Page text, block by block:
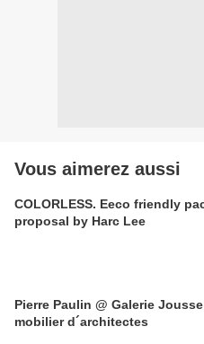
Vous aimerez aussi
COLORLESS. Eeco friendly package
proposal by Harc Lee
Pierre Paulin @ Galerie Jousse
mobilier d´architectes